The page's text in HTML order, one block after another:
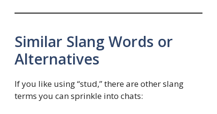
Similar Slang Words or
Alternatives
If you like using “stud,” there are other slang
terms you can sprinkle into chats: